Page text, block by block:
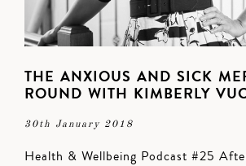
THE ANXIOUS AND SICK
ROUND WITH KIMBERLY
30th January 2018
Health & Wellbeing Podcast #25